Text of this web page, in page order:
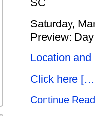
SC
Saturday,
Preview:
Location
Click here
Continue